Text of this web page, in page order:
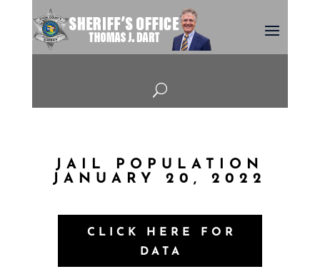
U
JAIL POPULATION
JANUARY 20, 2022
CLICK HERE FOR
DATA